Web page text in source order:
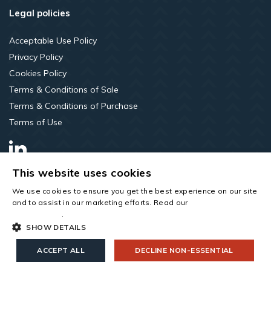
Legal policies
Acceptable Use Policy
Privacy Policy
Cookies Policy
Terms & Conditions of Sale
Terms & Conditions of Purchase
Terms of Use
This website uses cookies
We use cookies to ensure you get the best experience on our site
and to assist in our marketing efforts. Read our
.
SHOW DETAILS
ACCEPT ALL DECLINE NON-ESSENTIAL